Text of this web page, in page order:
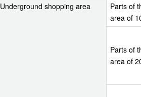
Underground shopping area
Parts of
area of
Parts of
area of